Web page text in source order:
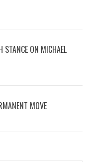
STANCE ON MICHAEL
MOVE